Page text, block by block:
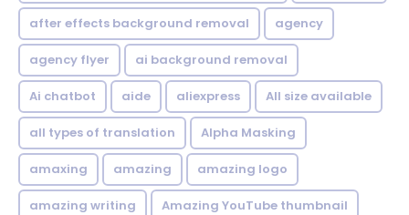
after effects background removal agency
agency flyer ai background removal
Ai chatbot aide aliexpress All size available
all types of translation Alpha Masking
amaxing amazing amazing logo
amazing writing Amazing YouTube thumbnail